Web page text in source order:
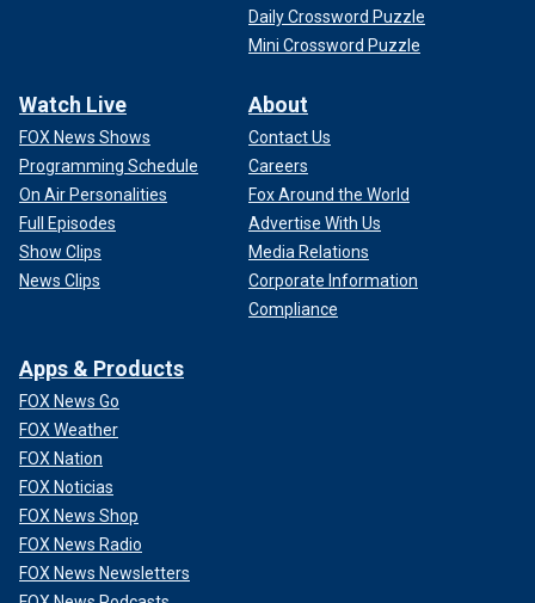
Daily Crossword Puzzle
Mini Crossword Puzzle
Watch Live
FOX News Shows
Programming Schedule
On Air Personalities
Full Episodes
Show Clips
News Clips
About
Contact Us
Careers
Fox Around the World
Advertise With Us
Media Relations
Corporate Information
Compliance
Apps & Products
FOX News Go
FOX Weather
FOX Nation
FOX Noticias
FOX News Shop
FOX News Radio
FOX News Newsletters